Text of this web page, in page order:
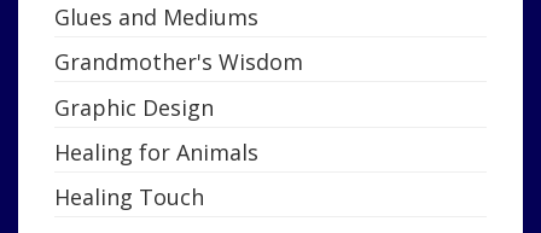
Glues and Mediums
Grandmother's Wisdom
Graphic Design
Healing for Animals
Healing Touch